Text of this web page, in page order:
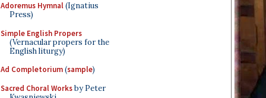
Adoremus Hymnal(Ignatius
Press)
Simple English Propers
(Vernacular propers for the
English liturgy)
Ad Completorium(sample)
Sacred Choral Worksby Peter